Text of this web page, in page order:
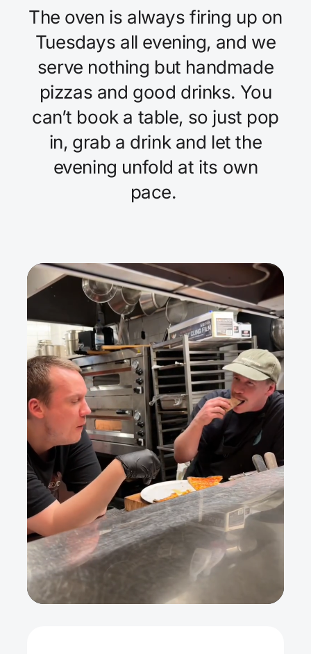
The oven is always firing up on
Tuesdays all evening, and we
serve nothing but handmade
pizzas and good drinks. You
can’t book a table, so just pop
in, grab a drink and let the
evening unfold at its own
pace.